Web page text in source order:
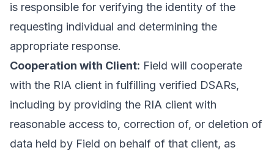
is responsible for verifying the identity of the
requesting individual and determining the
appropriate response.
Cooperation with Client: Field will cooperate
with the RIA client in fulfilling verified DSARs,
including by providing the RIA client with
reasonable access to, correction of, or deletion of
data held by Field on behalf of that client, as